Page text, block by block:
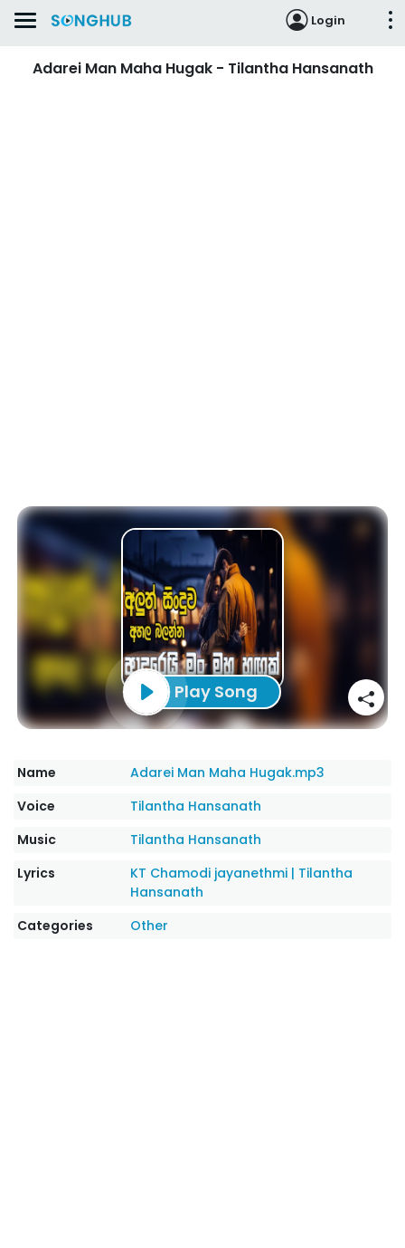
Login
Adarei Man Maha Hugak - Tilantha Hansanath
Play Song
Name
Adarei Man Maha Hugak.mp3
Voice
Tilantha Hansanath
Music
Tilantha Hansanath
Lyrics
KT Chamodi jayanethmi | Tilantha
Hansanath
Categories
Other